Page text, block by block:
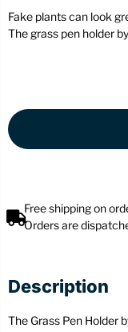
Fake plants can look
The grass pen holder
Free shipping on
Orders are
Description
The Grass Pen Holder